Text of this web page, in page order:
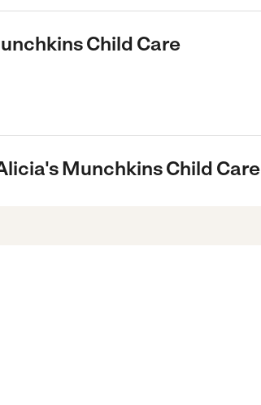
Child Care
Munchkins Child Care